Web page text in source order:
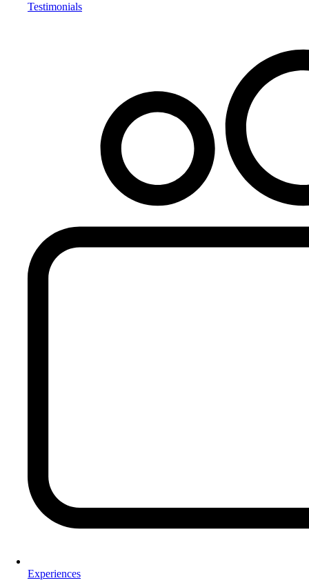
Testimonials
Experiences